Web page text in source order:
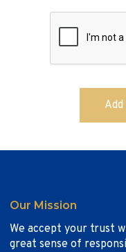
Our Mission
We accept your trust
great sense of